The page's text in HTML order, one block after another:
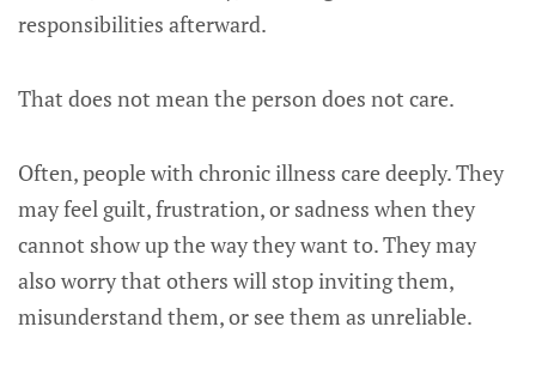
responsibilities afterward.
That does not mean the person does not care.
Often, people with chronic illness care deeply. They
may feel guilt, frustration, or sadness when they
cannot show up the way they want to. They may
also worry that others will stop inviting them,
misunderstand them, or see them as unreliable.